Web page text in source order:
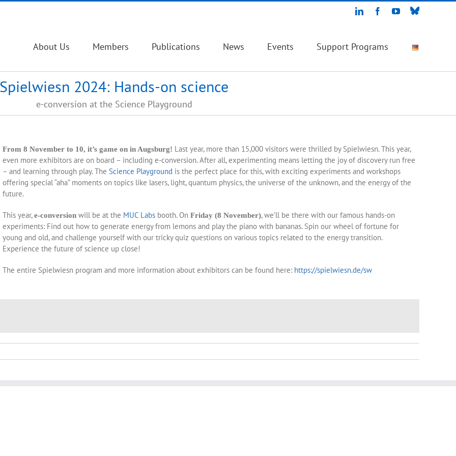
LinkedInFacebookYouTubeBluesky
About Us Members Publications News Events Support Programs
Spielwiesn 2024: Hands-on science
e-conversion at the Science Playground
From 8 November to 10, it’s game on in Augsburg! Last year, more than 15,000 visitors were thrilled by Spielwiesn. This year,
even more exhibitors are on board – including e-conversion. After all, experimenting means letting the joy of discovery run free
– and learning through play. The Science Playground is the perfect place for this, with exciting experiments and workshops
offering special “aha” moments on topics like lasers, light, quantum physics, the universe of the unknown, and the energy of the
future.
This year,e-conversionwill be at the MUC Labsbooth. OnFriday (8 November), we’ll be there with our famous hands-on
experiments: Find out how to generate energy from lemons and play the piano with bananas. Spin our wheel of fortune for
young and old, and challenge yourself with our tricky quiz questions on various topics related to the energy transition.
Experience the future of science up close!
The entire Spielwiesn program and more information about exhibitors can be found here: https://spielwiesn.de/sw